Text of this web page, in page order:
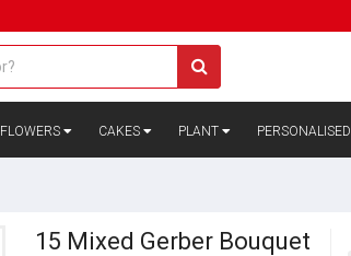
FLOWERS CAKES PLANT PERSONALISED
15 Mixed Gerber Bouquet